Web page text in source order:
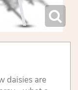
daisies are